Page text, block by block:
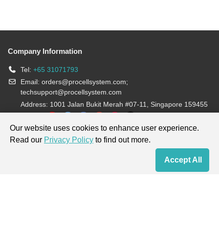
Company Information
Tel: +65 31071793
Email: orders@procellsystem.com;
techsupport@procellsystem.com
Address: 1001 Jalan Bukit Merah #07-11, Singapore 159455
Products are for research use only, not for diagnosis and treatment.
Our website uses cookies to enhance user experience.
Read our Privacy Policy to find out more.
Accept All